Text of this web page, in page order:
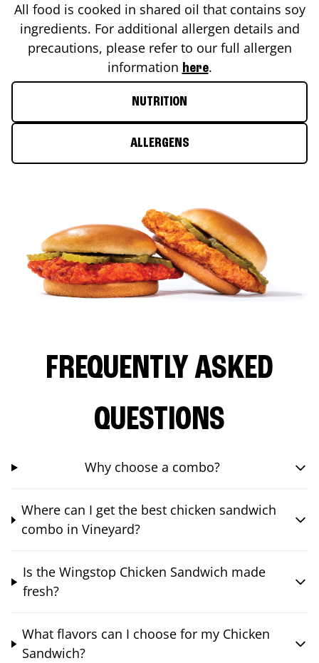
All food is cooked in shared oil that contains soy
ingredients. For additional allergen details and
precautions, please refer to our full allergen
information here.
NUTRITION
ALLERGENS
FREQUENTLY ASKED
QUESTIONS
Why choose a combo?
Where can I get the best chicken sandwich
combo in Vineyard?
Is the Wingstop Chicken Sandwich made
fresh?
What flavors can I choose for my Chicken
Sandwich?